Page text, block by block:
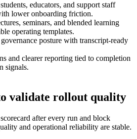
educators, and support staff
lower onboarding friction.
seminars, and blended learning
operating templates.
posture with transcript-ready
and clearer reporting tied to completion
signals.
validate rollout quality
after every run and block
and operational reliability are stable.